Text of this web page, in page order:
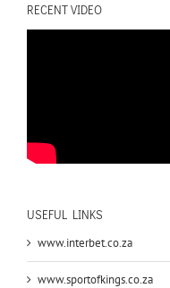
RECENT VIDEO
USEFUL LINKS
www.interbet.co.za
www.sportofkings.co.za